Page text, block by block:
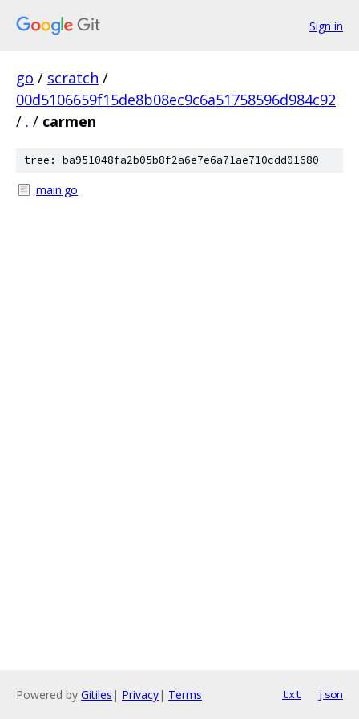
Sign in
go / scratch /
00d5106659f15de8b08ec9c6a51758596d984c92
/ . / carmen
tree: ba951048fa2b05b8f2a6e7e6a71ae710cdd01680
main.go
Powered by Gitiles | Privacy| Terms txt json